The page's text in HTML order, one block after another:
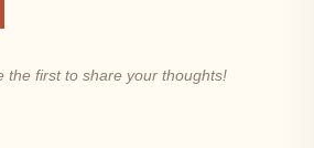
the first to share your thoughts!